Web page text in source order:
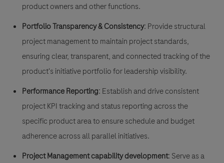
product owners and other functions.
Portfolio Transparency & Consistency: Provide structural
project management to maintain project standards,
ensuring clear, transparent, and connected tracking of the
product's initiative portfolio for leadership visibility.
Performance Reporting: Establish and drive consistent
project KPI tracking and status reporting across the
specific product area to ensure schedule and budget
adherence across all parallel initiatives.
Project Management capability development: Serve as a